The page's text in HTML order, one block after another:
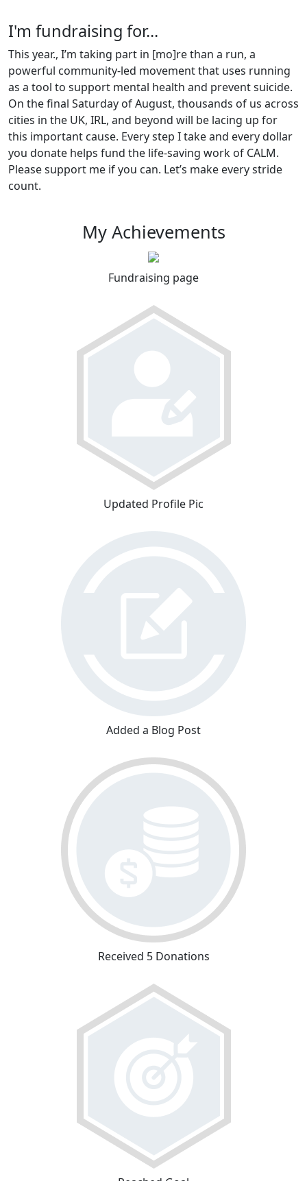
I'm fundraising for...
This year., I’m taking part in [mo]re than a run, a
powerful community-led movement that uses running
as a tool to support mental health and prevent suicide.
On the final Saturday of August, thousands of us across
cities in the UK, IRL, and beyond will be lacing up for
this important cause. Every step I take and every dollar
you donate helps fund the life-saving work of CALM.
Please support me if you can. Let’s make every stride
count.
My Achievements
Fundraising page
Updated Profile Pic
Added a Blog Post
Received 5 Donations